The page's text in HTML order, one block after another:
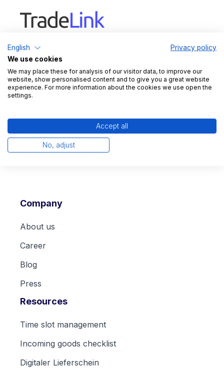
between warehouses and suppliers. From slot
booking and dock & yard solutions to load carrier
management, TradeLink integrates all essential
logistics processes into one platform.
Legal
Data protection
Company
About us
Career
Blog
Press
Resources
Time slot management
Incoming goods checklist
Digitaler Lieferschein
English
Privacy policy
We use cookies
We may place these for analysis of our visitor data, to improve our
website, show personalised content and to give you a great website
experience. For more information about the cookies we use open the
settings.
Accept all
No, adjust